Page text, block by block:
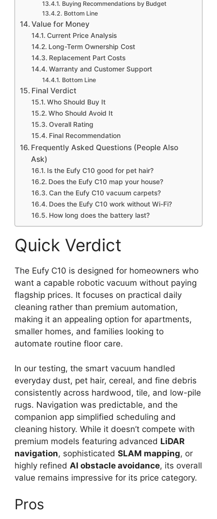
Buying Recommendations by Budget
Bottom Line
Value for Money
Current Price Analysis
Long-Term Ownership Cost
Replacement Part Costs
Warranty and Customer Support
Bottom Line
Final Verdict
Who Should Buy It
Who Should Avoid It
Overall Rating
Final Recommendation
Frequently Asked Questions (People Also
Ask)
Is the Eufy C10 good for pet hair?
Does the Eufy C10 map your house?
Can the Eufy C10 vacuum carpets?
Does the Eufy C10 work without Wi-Fi?
How long does the battery last?
Quick Verdict
The Eufy C10 is designed for homeowners who
want a capable robotic vacuum without paying
flagship prices. It focuses on practical daily
cleaning rather than premium automation,
making it an appealing option for apartments,
smaller homes, and families looking to
automate routine floor care.
In our testing, the smart vacuum handled
everyday dust, pet hair, cereal, and fine debris
consistently across hardwood, tile, and low-pile
rugs. Navigation was predictable, and the
companion app simplified scheduling and
cleaning history. While it doesn’t compete with
premium models featuring advanced LiDAR
navigation, sophisticated SLAM mapping, or
highly refined AI obstacle avoidance, its overall
value remains impressive for its price category.
Pros